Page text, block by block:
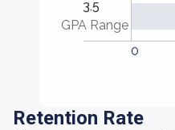
3.5
GPA Range
0
Retention Rate